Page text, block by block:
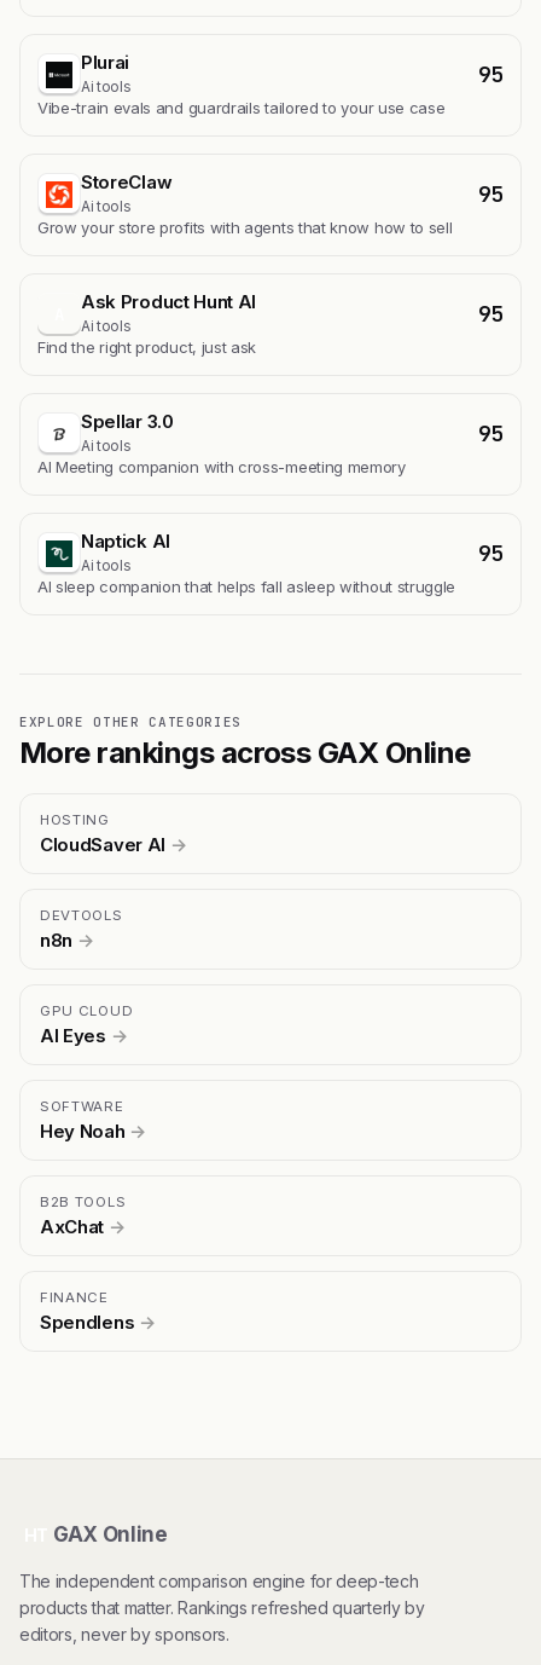
Plurai
Ai tools 95
Vibe-train evals and guardrails tailored to your use case
StoreClaw
Ai tools 95
Grow your store profits with agents that know how to sell
Ask Product Hunt AI
Ai tools 95
Find the right product, just ask
Spellar 3.0
Ai tools 95
AI Meeting companion with cross-meeting memory
Naptick AI
Ai tools 95
Al sleep companion that helps fall asleep without struggle
EXPLORE OTHER CATEGORIES
More rankings across GAX Online
HOSTING
CloudSaver AI →
DEVTOOLS
n8n →
GPU CLOUD
AI Eyes →
SOFTWARE
Hey Noah →
B2B TOOLS
AxChat →
FINANCE
Spendlens →
GAX Online
The independent comparison engine for deep-tech
products that matter. Rankings refreshed quarterly by
editors, never by sponsors.